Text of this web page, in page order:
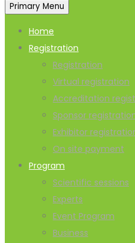
Primary Menu
Home
Registration
Registration
Virtual registration
Accreditation
Sponsor
Exhibitor
On site payment
Program
Scientific sessions
Experts
Event Program
Business